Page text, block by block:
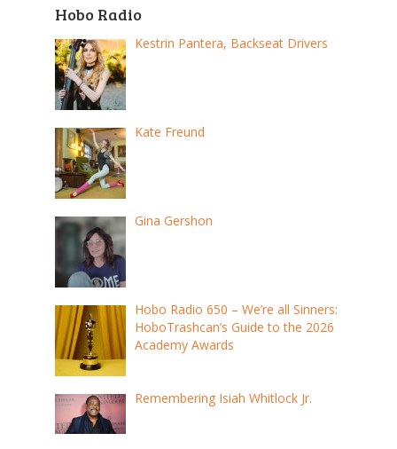
Hobo Radio
Kestrin Pantera, Backseat Drivers
Kate Freund
Gina Gershon
Hobo Radio 650 – We’re all Sinners:
HoboTrashcan’s Guide to the 2026
Academy Awards
Remembering Isiah Whitlock Jr.